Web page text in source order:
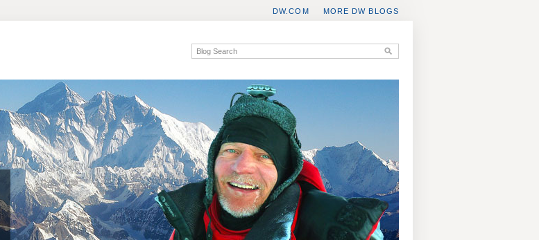
MORE DW BLOGS
DW.COM